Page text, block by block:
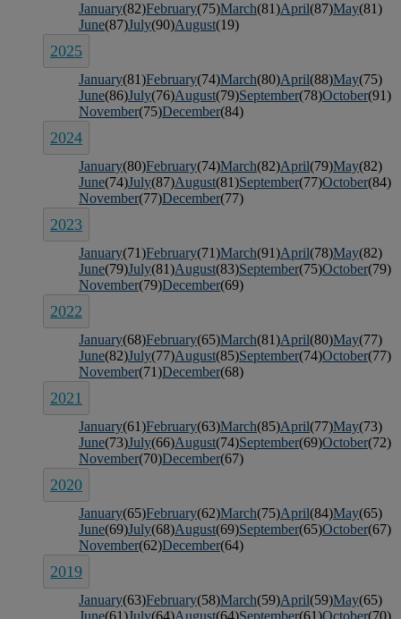
January(82)February(75)March(81)April(87)May(81)
June(87)July(90)August(19)
2025
January(81)February(74)March(80)April(88)May(75)
June(86)July(76)August(79)September(78)October(91)
November(75)December(84)
2024
January(80)February(74)March(82)April(79)May(82)
June(74)July(87)August(81)September(77)October(84)
November(77)December(77)
2023
January(71)February(71)March(91)April(78)May(82)
June(79)July(81)August(83)September(75)October(79)
November(79)December(69)
2022
January(68)February(65)March(81)April(80)May(77)
June(82)July(77)August(85)September(74)October(77)
November(71)December(68)
2021
January(61)February(63)March(85)April(77)May(73)
June(73)July(66)August(74)September(69)October(72)
November(70)December(67)
2020
January(65)February(62)March(75)April(84)May(65)
June(69)July(68)August(69)September(65)October(67)
November(62)December(64)
2019
January(63)February(58)March(59)April(59)May(65)
June(61)July(64)August(64)September(61)October(70)